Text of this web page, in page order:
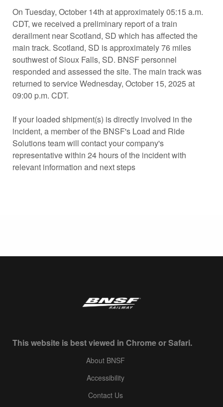
On Tuesday, October 14th at approximately 05:15 a.m.
CDT, we received a preliminary report of a train
derailment near Scotland, SD which has affected the
main track. Scotland, SD is approximately 76 miles
southwest of Sioux Falls, SD. BNSF personnel
responded and assessed the site. The main track was
returned to service Wednesday, October 15, 2025 at
09:00 p.m. CDT.
If your loaded shipment(s) is directly involved in the
incident, a member of the BNSF's Load and Ride
Solutions team will contact your company's
representative within 24 hours of the incident with
relevant information and next steps
This website is best viewed in Chrome or Safari.
About BNSF
Accessibility
Contact Us